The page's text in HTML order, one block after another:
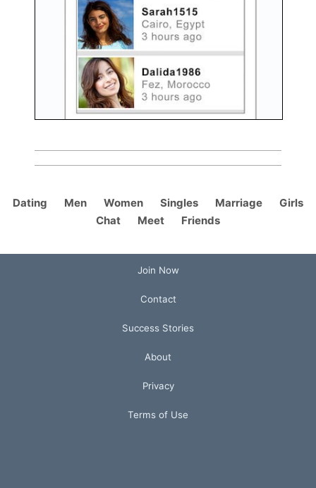
Dating Men Women Singles Marriage
Girls
Chat
Meet Friends
Join Now
Contact
Success Stories
About
Privacy
Terms of Use